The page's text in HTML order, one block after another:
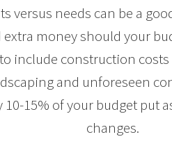
versus needs can be a
money should your
include construction
and unforeseen
15% of your budget put
changes.